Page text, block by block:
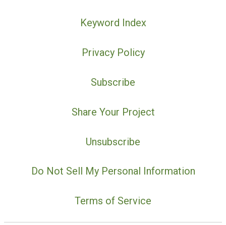
Keyword Index
Privacy Policy
Subscribe
Share Your Project
Unsubscribe
Do Not Sell My Personal Information
Terms of Service